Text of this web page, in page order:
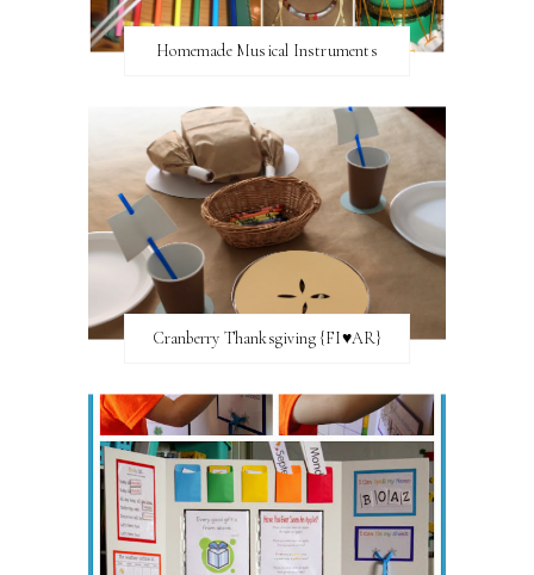
Homemade Musical Instruments
Cranberry Thanksgiving {FI♥AR}